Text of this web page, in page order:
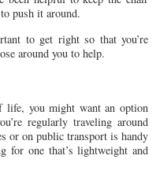
push it around.
to get right so that you’re
around you to help.
life, you might want an option
regularly traveling around
or on public transport is handy
for one that’s lightweight and